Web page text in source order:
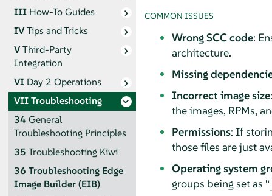
III How-To Guides
IVTips and Tricks
VThird-Party
Integration
VI Day 2 Operations
VIITroubleshooting
34 General
Troubleshooting Principles
35 Troubleshooting Kiwi
36 Troubleshooting Edge
Image Builder (EIB)
COMMON ISSUES
Wrong SCC code:
architecture.
Missing
Incorrect image size
the images, RPMs,
Permissions: If
those files are just
Operating system
groups being set as “